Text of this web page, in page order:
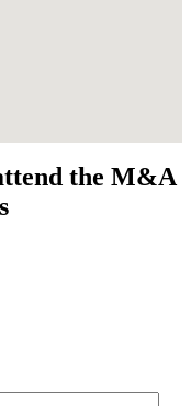
the M&A